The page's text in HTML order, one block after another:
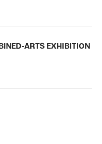
ARTS EXHIBITION